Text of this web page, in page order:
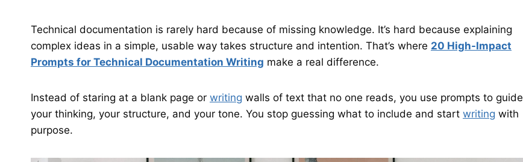
Technical documentation is rarely hard because of missing knowledge. It’s hard because explaining
complex ideas in a simple, usable way takes structure and intention. That’s where 20 High-Impact
Prompts for Technical Documentation Writing make a real difference.
Instead of staring at a blank page or writing walls of text that no one reads, you use prompts to guide
your thinking, your structure, and your tone. You stop guessing what to include and start writing with
purpose.